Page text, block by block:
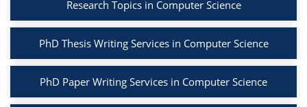
Research Topics in Computer Science
PhD Thesis Writing Services in Computer Science
PhD Paper Writing Services in Computer Science